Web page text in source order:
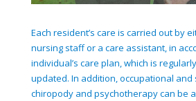
Each resident’s care is carried out by
nursing staff or a care assistant, in
individual’s care plan, which is
updated. In addition, occupational
chiropody and psychotherapy can be